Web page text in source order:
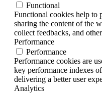
Functional
Functional cookies help to
sharing the content of the
collect feedbacks, and
Performance
Performance
Performance cookies are
key performance indexes
delivering a better user
Analytics